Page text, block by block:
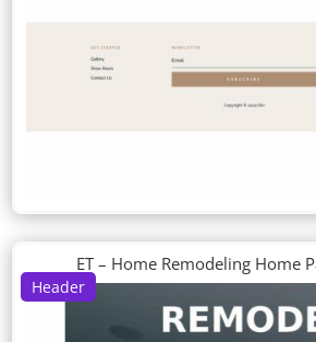
Header
ET – Home Remodeling Home